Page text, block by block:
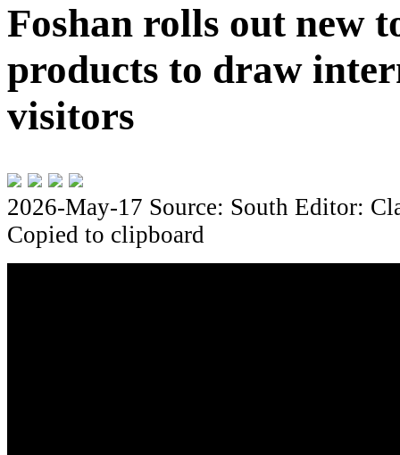
Foshan rolls out new
products to draw
visitors
2026-May-17 Source: South Editor:
Copied to clipboard